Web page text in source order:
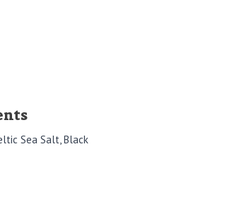
Sea Salt, Black